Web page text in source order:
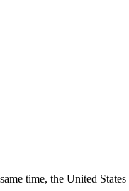
time, the United